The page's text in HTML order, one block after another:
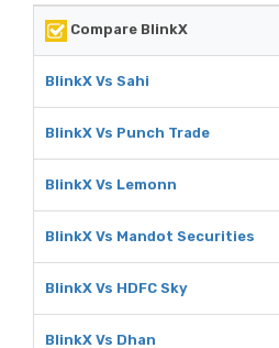
Compare BlinkX
BlinkX Vs Sahi
BlinkX Vs Punch Trade
BlinkX Vs Lemonn
BlinkX Vs Mandot Securities
BlinkX Vs HDFC Sky
BlinkX Vs Dhan